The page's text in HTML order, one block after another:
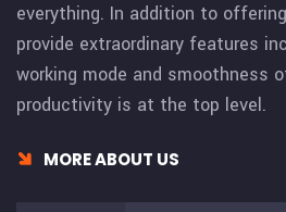
everything. In addition to
provide extraordinary features
working mode and smoothness
productivity is at the top level.
MORE ABOUT US